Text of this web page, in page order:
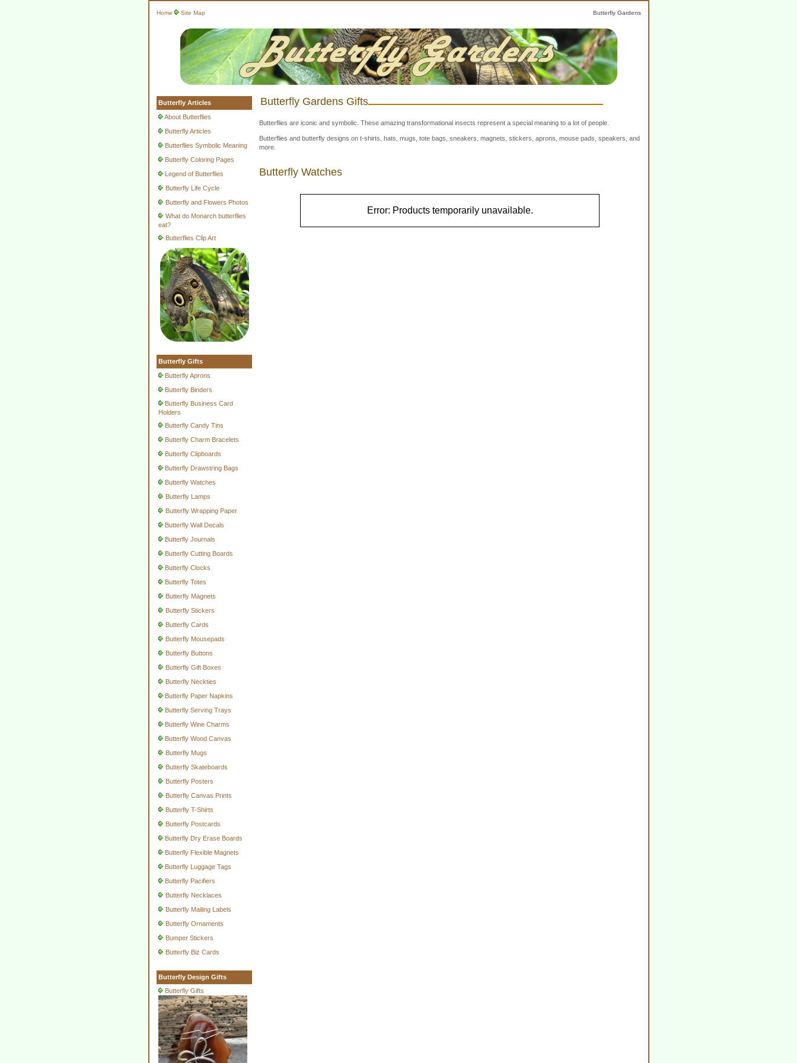
Home Site Map Butterfly Gardens
Butterfly Articles
About Butterflies
Butterfly Articles
Butterflies Symbolic Meaning
Butterfly Coloring Pages
Legend of Butterflies
Butterfly Life Cycle
Butterfly and Flowers Photos
What do Monarch butterflies
eat?
Butterflies Clip Art
Butterfly Gifts
Butterfly Aprons
Butterfly Binders
Butterfly Business Card
Holders
Butterfly Candy Tins
Butterfly Charm Bracelets
Butterfly Clipboards
Butterfly Drawstring Bags
Butterfly Watches
Butterfly Lamps
Butterfly Wrapping Paper
Butterfly Wall Decals
Butterfly Journals
Butterfly Cutting Boards
Butterfly Clocks
Butterfly Totes
Butterfly Magnets
Butterfly Stickers
Butterfly Cards
Butterfly Mousepads
Butterfly Buttons
Butterfly Gift Boxes
Butterfly Neckties
Butterfly Paper Napkins
Butterfly Serving Trays
Butterfly Wine Charms
Butterfly Wood Canvas
Butterfly Mugs
Butterfly Skateboards
Butterfly Posters
Butterfly Canvas Prints
Butterfly T-Shirts
Butterfly Postcards
Butterfly Dry Erase Boards
Butterfly Flexible Magnets
Butterfly Luggage Tags
Butterfly Pacifiers
Butterfly Necklaces
Butterfly Mailing Labels
Butterfly Ornaments
Bumper Stickers
Butterfly Biz Cards
Butterfly Design Gifts
Butterfly Gifts
Butterfly Gardens Gifts
Butterflies are iconic and symbolic. These amazing transformational insects represent a special meaning to a lot of people.
Butterflies and butterfly designs on t-shirts, hats, mugs, tote bags, sneakers, magnets, stickers, aprons, mouse pads, speakers, and
more.
Butterfly Watches
Error: Products temporarily unavailable.